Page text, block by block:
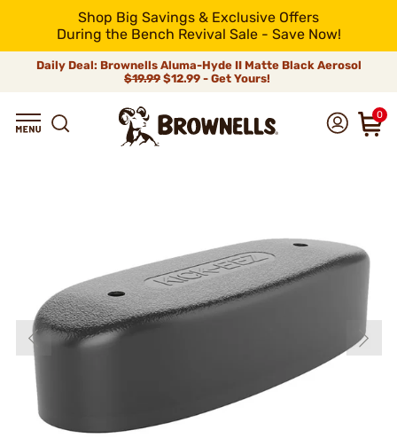
Shop Big Savings & Exclusive Offers
During the Bench Revival Sale - Save Now!
Daily Deal: Brownells Aluma-Hyde II Matte Black Aerosol
$19.99 $12.99 - Get Yours!
0